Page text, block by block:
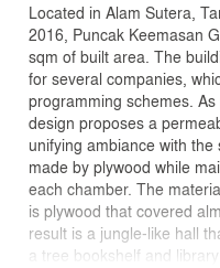
Located in Alam Sutera,
2016, Puncak Keemasan
sqm of built area. The
for several companies,
programming schemes.
design proposes a
unifying ambiance with
made by plywood while
each chamber. The
is plywood that covered
result is a jungle-like hall
a tree bookshelf and